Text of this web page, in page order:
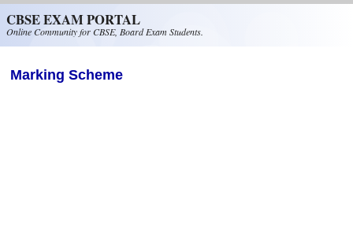
CBSE EXAM PORTAL
Online Community for CBSE, Board Exam Students.
Marking Scheme